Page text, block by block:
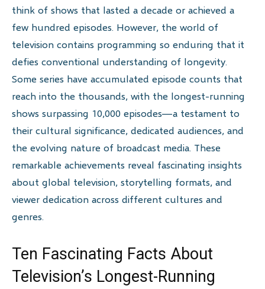
think of shows that lasted a decade or achieved a
few hundred episodes. However, the world of
television contains programming so enduring that it
defies conventional understanding of longevity.
Some series have accumulated episode counts that
reach into the thousands, with the longest-running
shows surpassing 10,000 episodes—a testament to
their cultural significance, dedicated audiences, and
the evolving nature of broadcast media. These
remarkable achievements reveal fascinating insights
about global television, storytelling formats, and
viewer dedication across different cultures and
genres.
Ten Fascinating Facts About
Television’s Longest-Running